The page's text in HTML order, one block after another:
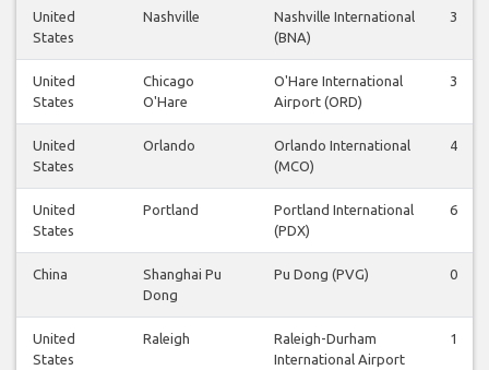
United
States
Nashville
Nashville International
(BNA)
3
United
States
Chicago
O'Hare
O'Hare International
Airport (ORD)
3
United
States
Orlando
Orlando International
(MCO)
4
United
States
Portland
Portland International
(PDX)
6
China
Shanghai Pu
Dong
Pu Dong (PVG) 0
United
States
Raleigh
Raleigh-Durham
International Airport
1